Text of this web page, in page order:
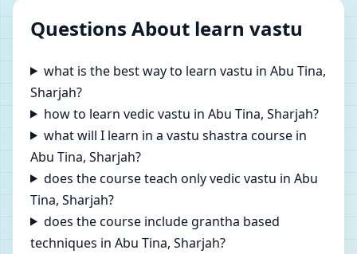
Questions About learn vastu
what is the best way to learn vastu in Abu Tina,
Sharjah?
how to learn vedic vastu in Abu Tina, Sharjah?
what will I learn in a vastu shastra course in
Abu Tina, Sharjah?
does the course teach only vedic vastu in Abu
Tina, Sharjah?
does the course include grantha based
techniques in Abu Tina, Sharjah?